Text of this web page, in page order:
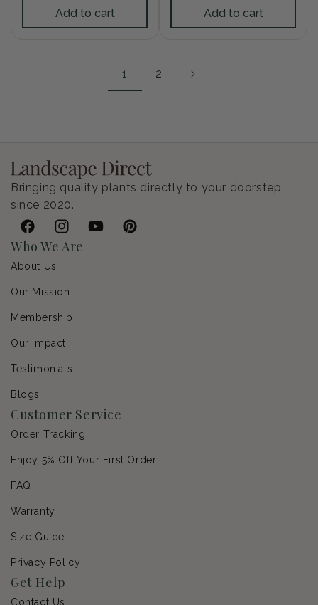
Add to cart Add to cart
1 2
Bringing quality plants directly to your doorstep
since 2020.
FacebookInstagramYouTubePinterest
Who We Are
About Us
Our Mission
Membership
Our Impact
Testimonials
Blogs
Customer Service
Order Tracking
Enjoy 5% Off Your First Order
FAQ
Warranty
Size Guide
Privacy Policy
Get Help
Contact Us